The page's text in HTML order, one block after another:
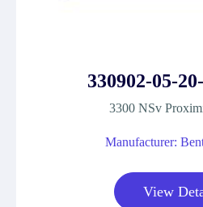
330902-05-
3300 NSv
Manufacturer:
View